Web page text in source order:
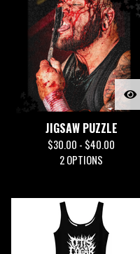
JIGSAW PUZZLE
$30.00 - $40.00
2 OPTIONS